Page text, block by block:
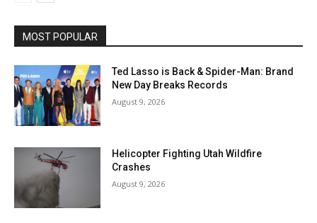
MOST POPULAR
Ted Lasso is Back & Spider-Man: Brand
New Day Breaks Records
August 9, 2026
Helicopter Fighting Utah Wildfire
Crashes
August 9, 2026